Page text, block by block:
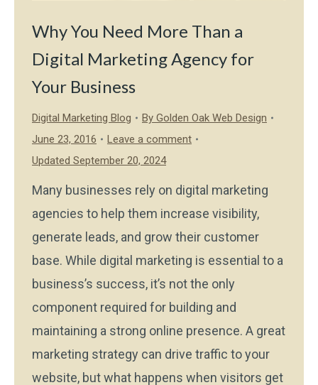
Why You Need More Than a
Digital Marketing Agency for
Your Business
Digital Marketing Blog By Golden Oak Web Design
June 23, 2016
Leave a comment
Updated September 20, 2024
Many businesses rely on digital marketing
agencies to help them increase visibility,
generate leads, and grow their customer
base. While digital marketing is essential to a
business’s success, it’s not the only
component required for building and
maintaining a strong online presence. A great
marketing strategy can drive traffic to your
website, but what happens when visitors get